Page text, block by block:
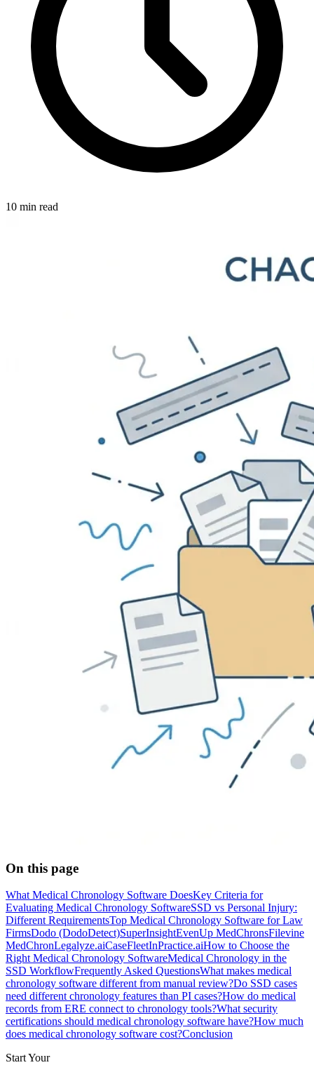
10 min read
On this page
What Medical Chronology Software DoesKey Criteria for
Evaluating Medical Chronology SoftwareSSD vs Personal Injury:
Different RequirementsTop Medical Chronology Software for Law
FirmsDodo (DodoDetect)SuperInsightEvenUp MedChronsFilevine
MedChronLegalyze.aiCaseFleetInPractice.aiHow to Choose the
Right Medical Chronology SoftwareMedical Chronology in the
SSD WorkflowFrequently Asked QuestionsWhat makes medical
chronology software different from manual review?Do SSD cases
need different chronology features than PI cases?How do medical
records from ERE connect to chronology tools?What security
certifications should medical chronology software have?How much
does medical chronology software cost?Conclusion
Start Your